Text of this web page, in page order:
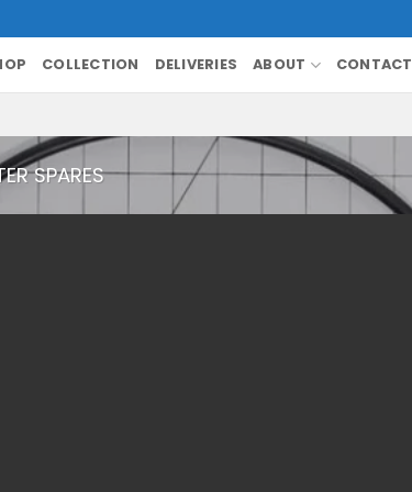
COLLECTION DELIVERIES ABOUT CONTACT
SPARES